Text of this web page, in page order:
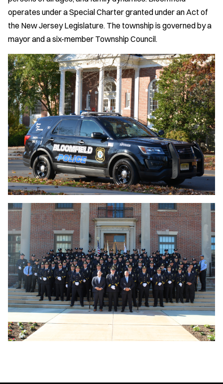
operates under a Special Charter granted under an Act of
the New Jersey Legislature. The township is governed by a
mayor and a six-member Township Council.